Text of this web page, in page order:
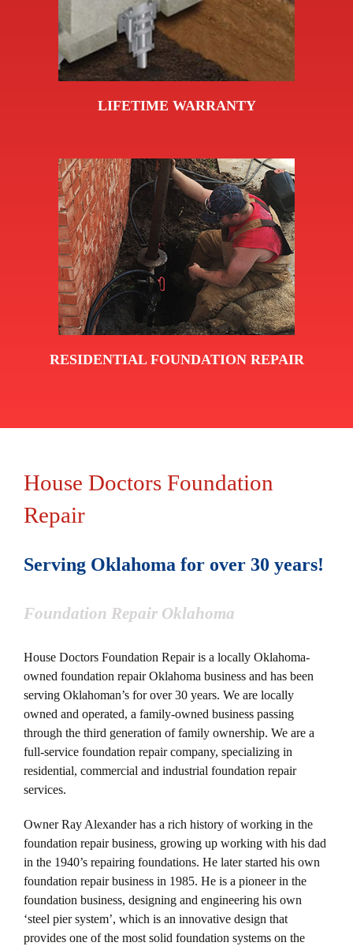
LIFETIME WARRANTY
RESIDENTIAL FOUNDATION REPAIR
House Doctors Foundation
Repair
Serving Oklahoma for over 30 years!
Foundation Repair Oklahoma
House Doctors Foundation Repair is a locally Oklahoma-
owned foundation repair Oklahoma business and has been
serving Oklahoman’s for over 30 years. We are locally
owned and operated, a family-owned business passing
through the third generation of family ownership. We are a
full-service foundation repair company, specializing in
residential, commercial and industrial foundation repair
services.
Owner Ray Alexander has a rich history of working in the
foundation repair business, growing up working with his dad
in the 1940’s repairing foundations. He later started his own
foundation repair business in 1985. He is a pioneer in the
foundation business, designing and engineering his own
‘steel pier system’, which is an innovative design that
provides one of the most solid foundation systems on the